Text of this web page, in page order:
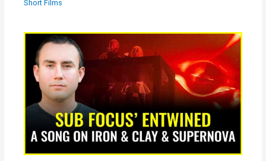
Short Films